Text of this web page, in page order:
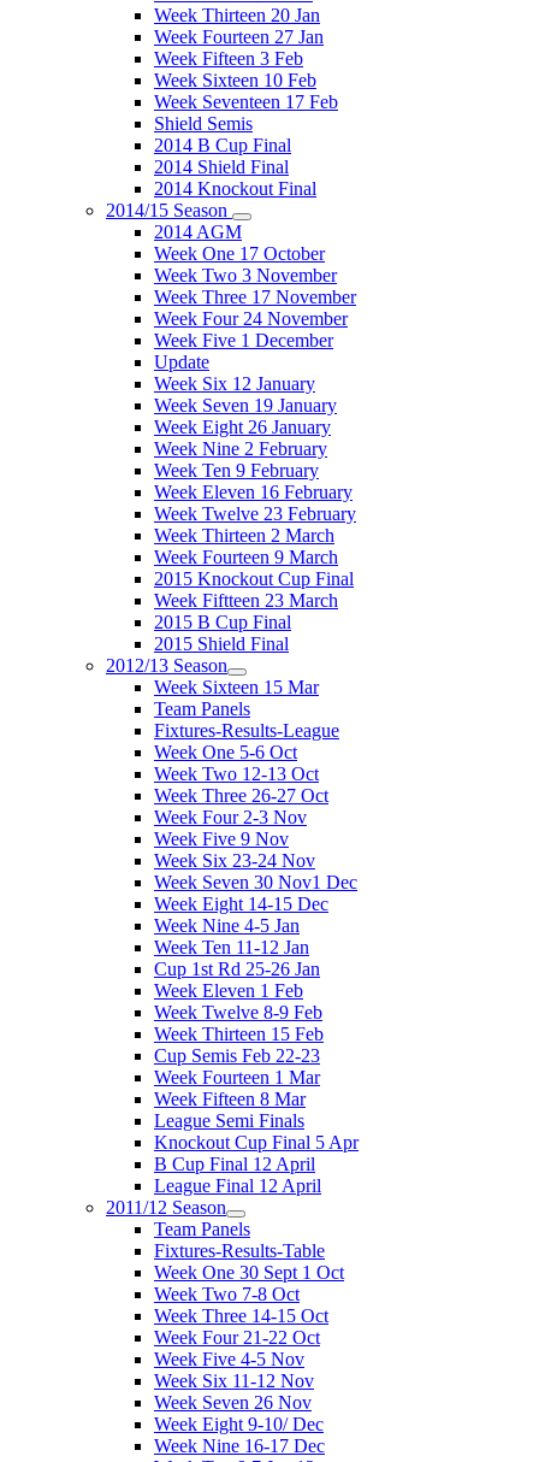
Week Thirteen 20 Jan
Week Fourteen 27 Jan
Week Fifteen 3 Feb
Week Sixteen 10 Feb
Week Seventeen 17 Feb
Shield Semis
2014 B Cup Final
2014 Shield Final
2014 Knockout Final
2014/15 Season
2014 AGM
Week One 17 October
Week Two 3 November
Week Three 17 November
Week Four 24 November
Week Five 1 December
Update
Week Six 12 January
Week Seven 19 January
Week Eight 26 January
Week Nine 2 February
Week Ten 9 February
Week Eleven 16 February
Week Twelve 23 February
Week Thirteen 2 March
Week Fourteen 9 March
2015 Knockout Cup Final
Week Fiftteen 23 March
2015 B Cup Final
2015 Shield Final
2012/13 Season
Week Sixteen 15 Mar
Team Panels
Fixtures-Results-League
Week One 5-6 Oct
Week Two 12-13 Oct
Week Three 26-27 Oct
Week Four 2-3 Nov
Week Five 9 Nov
Week Six 23-24 Nov
Week Seven 30 Nov1 Dec
Week Eight 14-15 Dec
Week Nine 4-5 Jan
Week Ten 11-12 Jan
Cup 1st Rd 25-26 Jan
Week Eleven 1 Feb
Week Twelve 8-9 Feb
Week Thirteen 15 Feb
Cup Semis Feb 22-23
Week Fourteen 1 Mar
Week Fifteen 8 Mar
League Semi Finals
Knockout Cup Final 5 Apr
B Cup Final 12 April
League Final 12 April
2011/12 Season
Team Panels
Fixtures-Results-Table
Week One 30 Sept 1 Oct
Week Two 7-8 Oct
Week Three 14-15 Oct
Week Four 21-22 Oct
Week Five 4-5 Nov
Week Six 11-12 Nov
Week Seven 26 Nov
Week Eight 9-10/ Dec
Week Nine 16-17 Dec